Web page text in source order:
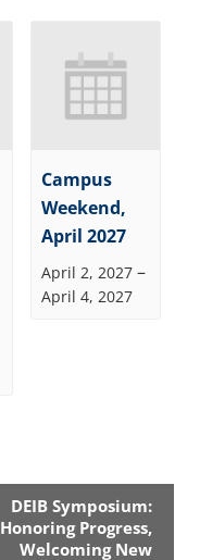
Campus
Weekend,
April 2027
April 2, 2027 –
April 4, 2027
DEIB Symposium:
Honoring Progress,
Welcoming New